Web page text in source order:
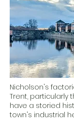
Nicholson's
Trent, particularly
have a storied
town's industrial